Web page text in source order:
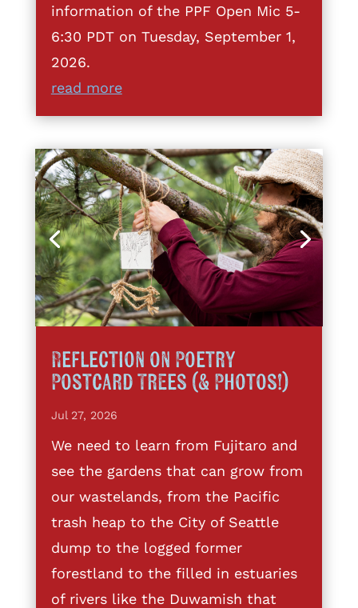
information of the PPF Open Mic 5-
6:30 PDT on Tuesday, September 1,
2026.
read more
Reflection on Poetry
Postcard Trees (& Photos!)
Jul 27, 2026
We need to learn from Fujitaro and
see the gardens that can grow from
our wastelands, from the Pacific
trash heap to the City of Seattle
dump to the logged former
forestland to the filled in estuaries
of rivers like the Duwamish that